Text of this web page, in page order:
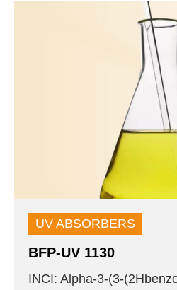
UV ABSORBERS
BFP-UV 1130
INCI: Alpha-3-(3-